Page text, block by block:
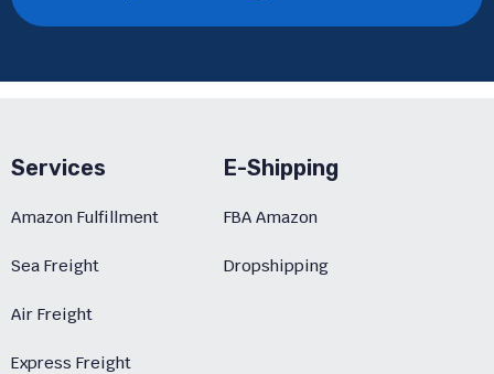
Services
Amazon Fulfillment
Sea Freight
Air Freight
Express Freight
E-Shipping
FBA Amazon
Dropshipping